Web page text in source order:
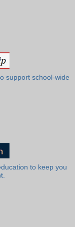
support school-wide
to keep you